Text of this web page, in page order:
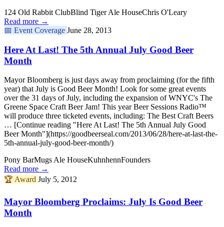
124 Old Rabbit ClubBlind Tiger Ale HouseChris O'Leary
Read more →
📅 Event Coverage June 28, 2013
Here At Last! The 5th Annual July Good Beer
Month
Mayor Bloomberg is just days away from proclaiming (for the fifth
year) that July is Good Beer Month! Look for some great events
over the 31 days of July, including the expansion of WNYC's The
Greene Space Craft Beer Jam! This year Beer Sessions Radio™
will produce three ticketed events, including: The Best Craft Beers
… [Continue reading "Here At Last! The 5th Annual July Good
Beer Month"](https://goodbeerseal.com/2013/06/28/here-at-last-the-
5th-annual-july-good-beer-month/)
Pony BarMugs Ale HouseKuhnhennFounders
Read more →
🏆 Award July 5, 2012
Mayor Bloomberg Proclaims: July Is Good Beer
Month